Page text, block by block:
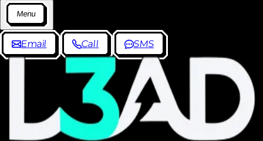
Menu
Email Call SMS